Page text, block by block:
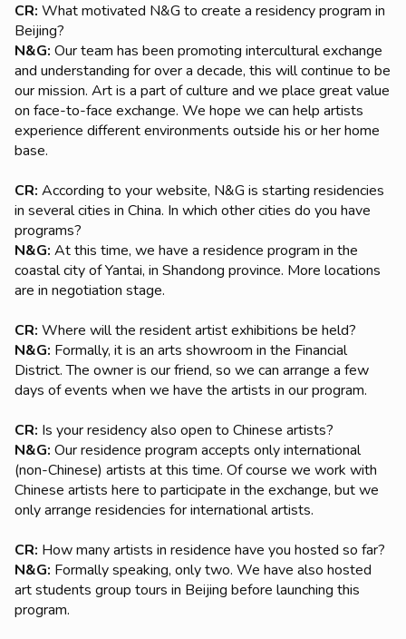
CR: What motivated N&G to create a residency program in
Beijing?
N&G: Our team has been promoting intercultural exchange
and understanding for over a decade, this will continue to be
our mission. Art is a part of culture and we place great value
on face-to-face exchange. We hope we can help artists
experience different environments outside his or her home
base.
CR: According to your website, N&G is starting residencies
in several cities in China. In which other cities do you have
programs?
N&G: At this time, we have a residence program in the
coastal city of Yantai, in Shandong province. More locations
are in negotiation stage.
CR: Where will the resident artist exhibitions be held?
N&G: Formally, it is an arts showroom in the Financial
District. The owner is our friend, so we can arrange a few
days of events when we have the artists in our program.
CR: Is your residency also open to Chinese artists?
N&G: Our residence program accepts only international
(non-Chinese) artists at this time. Of course we work with
Chinese artists here to participate in the exchange, but we
only arrange residencies for international artists.
CR: How many artists in residence have you hosted so far?
N&G: Formally speaking, only two. We have also hosted
art students group tours in Beijing before launching this
program.